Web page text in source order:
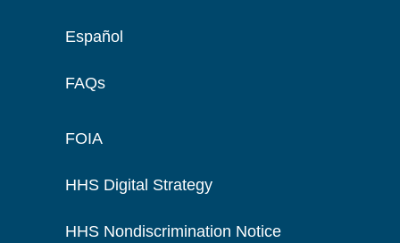
Español
FAQs
FOIA
HHS Digital Strategy
HHS Nondiscrimination Notice